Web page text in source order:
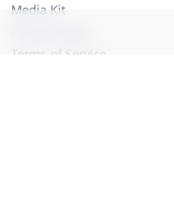
Media Kit
Terms of Service